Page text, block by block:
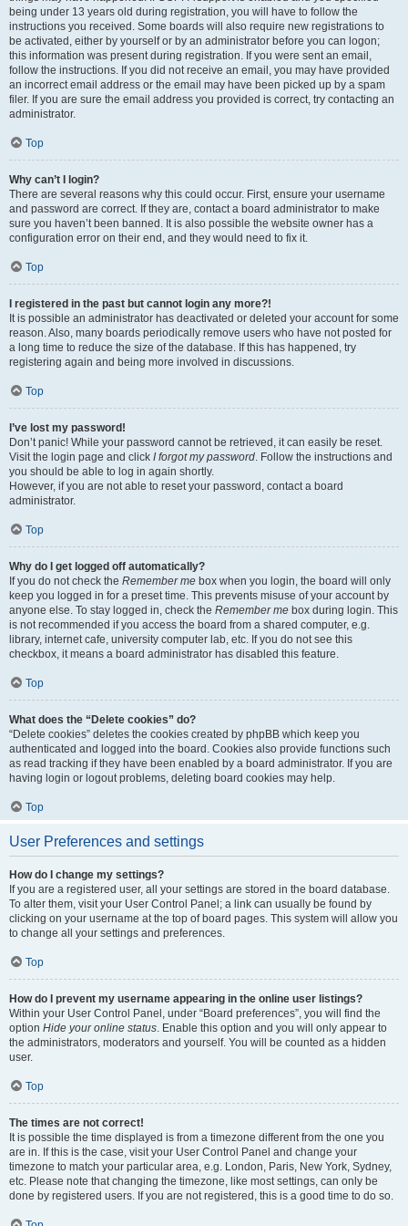
being under 13 years old during registration, you will have to follow the
instructions you received. Some boards will also require new registrations to
be activated, either by yourself or by an administrator before you can logon;
this information was present during registration. If you were sent an email,
follow the instructions. If you did not receive an email, you may have provided
an incorrect email address or the email may have been picked up by a spam
filer. If you are sure the email address you provided is correct, try contacting an
administrator.
Top
Why can’t I login?
There are several reasons why this could occur. First, ensure your username
and password are correct. If they are, contact a board administrator to make
sure you haven’t been banned. It is also possible the website owner has a
configuration error on their end, and they would need to fix it.
Top
I registered in the past but cannot login any more?!
It is possible an administrator has deactivated or deleted your account for some
reason. Also, many boards periodically remove users who have not posted for
a long time to reduce the size of the database. If this has happened, try
registering again and being more involved in discussions.
Top
I’ve lost my password!
Don’t panic! While your password cannot be retrieved, it can easily be reset.
Visit the login page and click I forgot my password. Follow the instructions and
you should be able to log in again shortly.
However, if you are not able to reset your password, contact a board
administrator.
Top
Why do I get logged off automatically?
If you do not check the Remember me box when you login, the board will only
keep you logged in for a preset time. This prevents misuse of your account by
anyone else. To stay logged in, check the Remember me box during login. This
is not recommended if you access the board from a shared computer, e.g.
library, internet cafe, university computer lab, etc. If you do not see this
checkbox, it means a board administrator has disabled this feature.
Top
What does the “Delete cookies” do?
“Delete cookies” deletes the cookies created by phpBB which keep you
authenticated and logged into the board. Cookies also provide functions such
as read tracking if they have been enabled by a board administrator. If you are
having login or logout problems, deleting board cookies may help.
Top
User Preferences and settings
How do I change my settings?
If you are a registered user, all your settings are stored in the board database.
To alter them, visit your User Control Panel; a link can usually be found by
clicking on your username at the top of board pages. This system will allow you
to change all your settings and preferences.
Top
How do I prevent my username appearing in the online user listings?
Within your User Control Panel, under “Board preferences”, you will find the
option Hide your online status. Enable this option and you will only appear to
the administrators, moderators and yourself. You will be counted as a hidden
user.
Top
The times are not correct!
It is possible the time displayed is from a timezone different from the one you
are in. If this is the case, visit your User Control Panel and change your
timezone to match your particular area, e.g. London, Paris, New York, Sydney,
etc. Please note that changing the timezone, like most settings, can only be
done by registered users. If you are not registered, this is a good time to do so.